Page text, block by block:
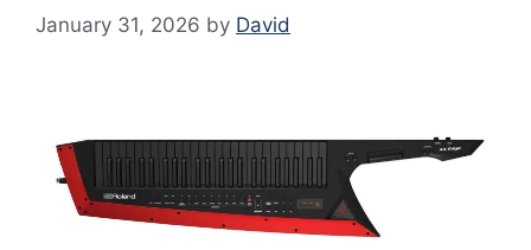
January 31, 2026 by David